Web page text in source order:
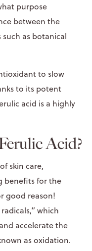
purpose
between the
as botanical
to slow
to its potent
acid is a highly
Acid?
skin care,
benefits for the
good reason!
which
accelerate the
as oxidation.